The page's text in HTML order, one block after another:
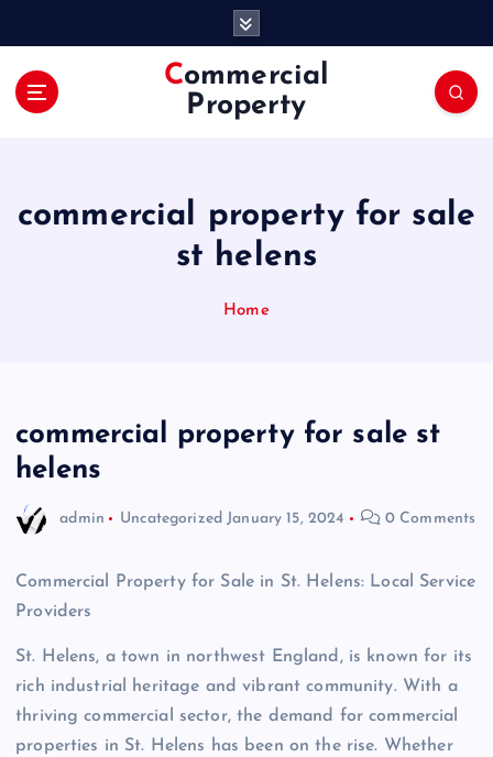
Commercial
Property
commercial property for sale
st helens
Home
commercial property for sale st
helens
admin Uncategorized January 15, 2024 0 Comments
Commercial Property for Sale in St. Helens: Local Service
Providers
St. Helens, a town in northwest England, is known for its
rich industrial heritage and vibrant community. With a
thriving commercial sector, the demand for commercial
properties in St. Helens has been on the rise. Whether